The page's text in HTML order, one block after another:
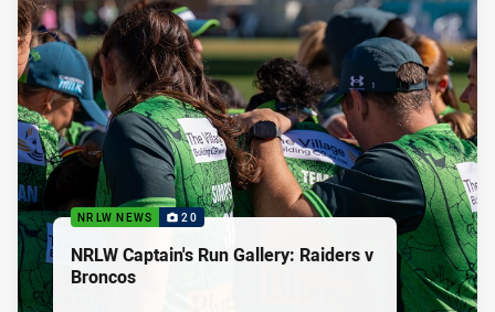
NRLW NEWS 20
NRLW Captain's Run Gallery: Raiders v
Broncos